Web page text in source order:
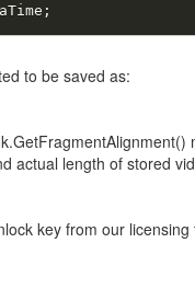
;
to be saved as:
actual length of stored
key from our